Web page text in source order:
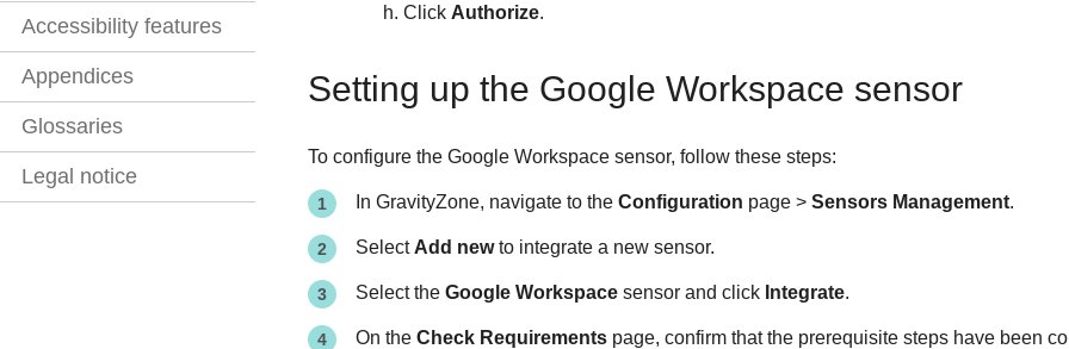
Accessibility features
Appendices
Glossaries
Legal notice
Click Authorize.
Setting up the Google Workspace sensor
To configure the Google Workspace sensor, follow these steps:
In GravityZone, navigate to the Configuration page > Sensors Management.
Select Add newto integrate a new sensor.
Select the Google Workspacesensor and click Integrate.
On the Check Requirementspage, confirm that the prerequisite steps have been